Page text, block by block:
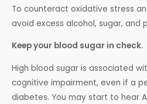
To counteract oxidative stress
avoid excess alcohol, sugar, and
Keep your blood sugar in check.
High blood sugar is associated
cognitive impairment, even if a
diabetes. You may start to hear